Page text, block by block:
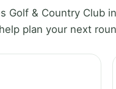
Golf & Country Club
plan your next